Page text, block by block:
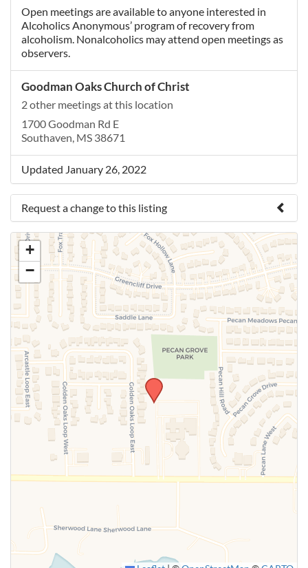
Open meetings are available to anyone interested in
Alcoholics Anonymous’ program of recovery from
alcoholism. Nonalcoholics may attend open meetings as
observers.
Goodman Oaks Church of Christ
2 other meetings at this location
1700 Goodman Rd E
Southaven, MS 38671
Updated January 26, 2022
Request a change to this listing
Use this form to submit a change to the meeting
information above.
+
−